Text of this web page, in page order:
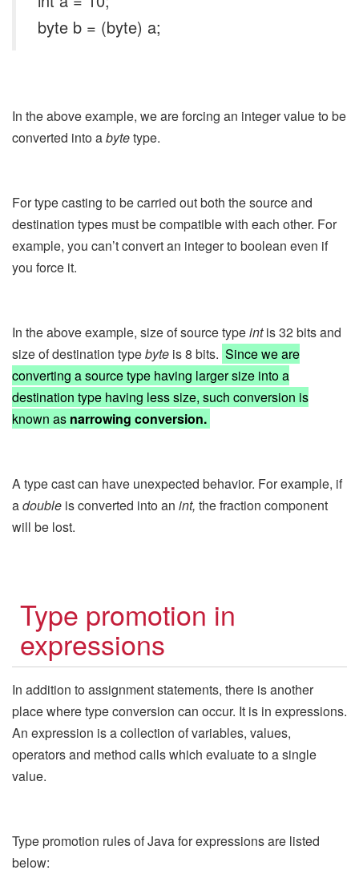
byte b = (byte) a;
In the above example, we are forcing an integer value to be
converted into abytetype.
For type casting to be carried out both the source and
destination types must be compatible with each other. For
example, you can’t convert an integer to boolean even if
you force it.
In the above example, size of source typeintis 32 bits and
size of destination typebyte is 8 bits. Since we are
converting a source type having larger size into a
destination type having less size, such conversion is
known as narrowing conversion.
A type cast can have unexpected behavior. For example, if
adouble is converted into an int, the fraction component
will be lost.
Type promotion in
expressions
In addition to assignment statements, there is another
place where type conversion can occur. It is in expressions.
An expression is a collection of variables, values,
operators and method calls which evaluate to a single
value.
Type promotion rules of Java for expressions are listed
below: